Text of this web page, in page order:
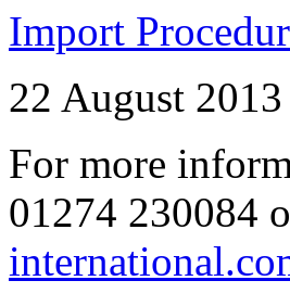
Import
22 August
For more
01274 230084